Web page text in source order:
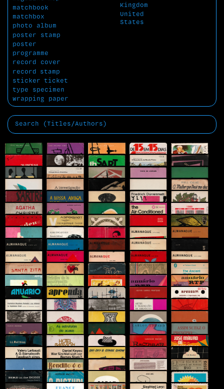
matchbook
matchbox
photo album
poster stamp
poster
programme
record cover
record stamp
sticker ticket
type specimen
wrapping paper
Kingdom
United
States